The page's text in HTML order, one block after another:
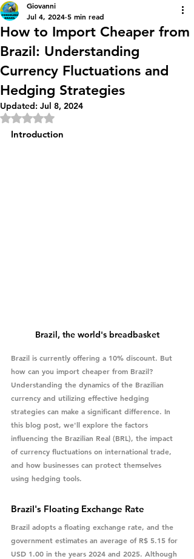
How to Import Cheaper from
Brazil: Understanding
Currency Fluctuations and
Hedging Strategies
Giovanni
Jul 4, 2024 5 min read
Updated: Jul 8, 2024
Rated NaN out of 5 stars.
Introduction
Brazil, the world's breadbasket
Brazil is currently offering a 10% discount. But
how can you import cheaper from Brazil?
Understanding the dynamics of the Brazilian
currency and utilizing effective hedging
strategies can make a significant difference. In
this blog post, we'll explore the factors
influencing the Brazilian Real (BRL), the impact
of currency fluctuations on international trade,
and how businesses can protect themselves
using hedging tools.
Brazil's Floating Exchange Rate
Brazil adopts a floating exchange rate, and the
government estimates an average of R$ 5.15 for
USD 1.00 in the years 2024 and 2025. Although